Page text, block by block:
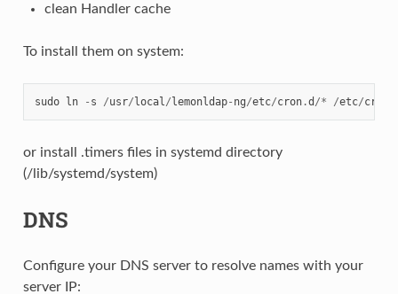
clean Handler cache
To install them on system:
sudo ln - s /usr/local/lemonldap- ng/etc/cron.d /* /etc/cron
or install .timers files in systemd directory
(/lib/systemd/system)
DNS
Configure your DNS server to resolve names with your
server IP: